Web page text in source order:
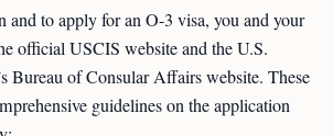
and to apply for an O-3 visa, you and your
official USCIS website and the U.S.
Bureau of Consular Affairs website. These
guidelines on the application